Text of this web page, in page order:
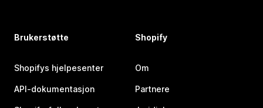
Brukerstøtte
Shopifys hjelpesenter
API-dokumentasjon
Shopify
Om
Partnere